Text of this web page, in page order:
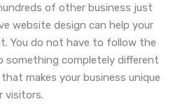
of other business just
website design can help your
You do not have to follow the
something completely different
makes your business unique
visitors.